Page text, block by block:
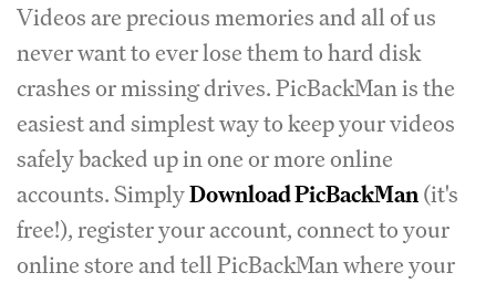
Videos are precious memories and all of us
never want to ever lose them to hard disk
crashes or missing drives. PicBackMan is the
easiest and simplest way to keep your videos
safely backed up in one or more online
accounts. SimplyDownload PicBackMan(it's
free!), register your account, connect to your
online store and tell PicBackMan where your